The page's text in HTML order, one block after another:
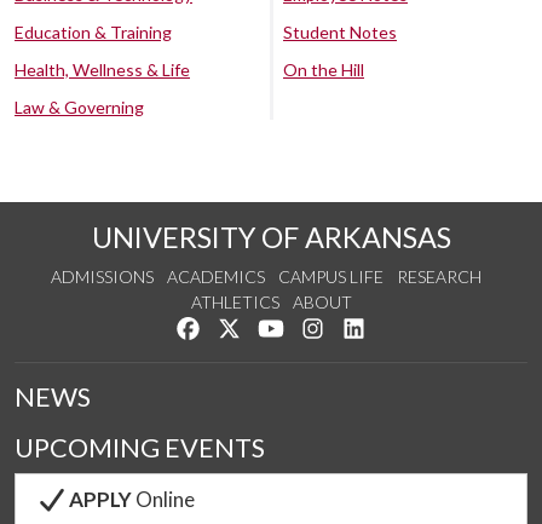
Education & Training
Health, Wellness & Life
Law & Governing
Student Notes
On the Hill
UNIVERSITY OF ARKANSAS
ADMISSIONS ACADEMICS CAMPUS LIFE
RESEARCH
ATHLETICS
ABOUT
Like us on Facebook
Follow us on Twitter
Watch us on YouTube
See us on Instagram
NEWS
UPCOMING EVENTS
APPLYOnline